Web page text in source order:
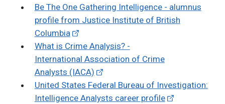
Be The One Gathering Intelligence - alumnus
profile from Justice Institute of British
Columbia
What is Crime Analysis? -
International Association of Crime
Analysts (IACA)
United States Federal Bureau of Investigation:
Intelligence Analysts career profile